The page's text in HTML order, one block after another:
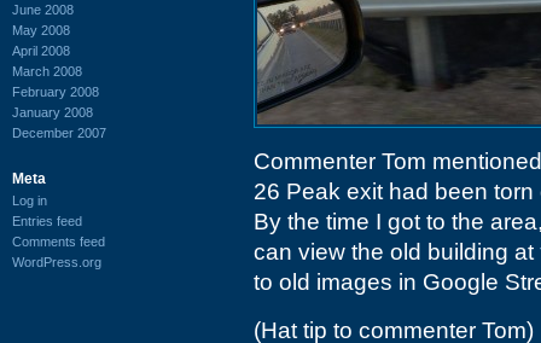
June 2008
May 2008
April 2008
March 2008
February 2008
January 2008
December 2007
Meta
Log in
Entries feed
Comments feed
WordPress.org
Commenter Tom
26 Peak exit had been
By the time I got to the
can view the old building at
to old images in Google
(Hat tip to commenter Tom)